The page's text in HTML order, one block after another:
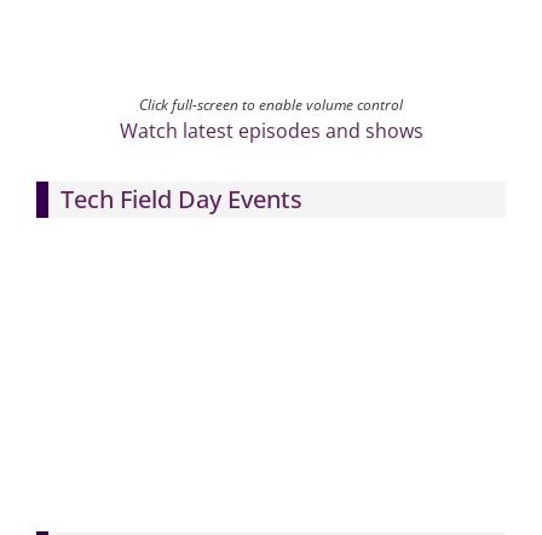
Click full-screen to enable volume control
Watch latest episodes and shows
Tech Field Day Events